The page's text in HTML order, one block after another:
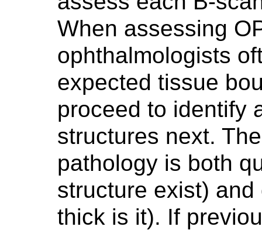
When assessing
ophthalmologists
expected tissue
proceed to identify
structures next.
pathology is both
structure exist)
thick is it). If